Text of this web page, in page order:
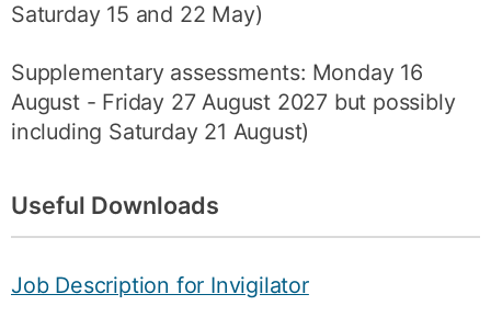
Saturday 15 and 22 May)
Supplementary assessments: Monday 16
August - Friday 27 August 2027 but possibly
including Saturday 21 August)
Useful Downloads
Job Description for Invigilator